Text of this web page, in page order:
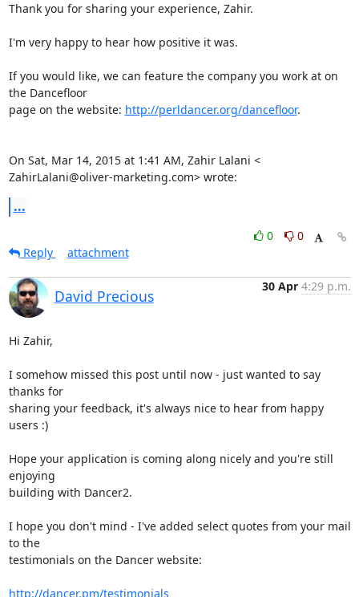
Thank you for sharing your experience, Zahir.
I'm very happy to hear how positive it was.
If you would like, we can feature the company you work at on
the Dancefloor
page on the website: http://perldancer.org/dancefloor.
On Sat, Mar 14, 2015 at 1:41 AM, Zahir Lalani <
ZahirLalani@oliver-marketing.com> wrote:
...
0
0
Reply
attachment
David Precious
30 Apr 4:29 p.m.
Hi Zahir,
I somehow missed this post until now - just wanted to say
thanks for
sharing your feedback, it's always nice to hear from happy
users :)
Hope your application is coming along nicely and you're still
enjoying
building with Dancer2.
I hope you don't mind - I've added select quotes from your mail
to the
testimonials on the Dancer website:
http://dancer.pm/testimonials